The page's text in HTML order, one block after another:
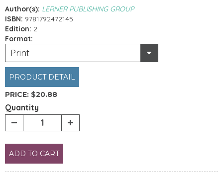
Author(s): LERNER PUBLISHING GROUP
ISBN: 9781792472145
Edition: 2
Format:
Print
PRODUCT DETAIL
PRICE: $20.88
Quantity
ADD TO CART